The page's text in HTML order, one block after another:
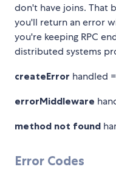
don't have joins. That
you'll return an error
you're keeping RPC
distributed systems
createError handled
errorMiddleware
method not found
Error Codes